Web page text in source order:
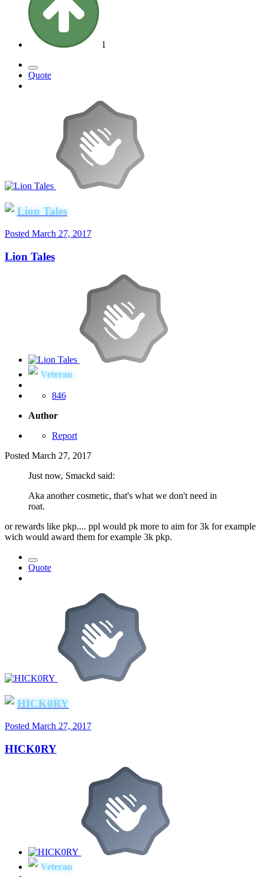
1
Quote
Lion Tales
Posted March 27, 2017
Lion Tales
Veteran
846
Author
Report
Posted March 27, 2017
Just now, Smackd said:
Aka another cosmetic, that's what we don't need in
roat.
or rewards like pkp.... ppl would pk more to aim for 3k for example
wich would award them for example 3k pkp.
Quote
HICK0RY
Posted March 27, 2017
HICK0RY
Veteran